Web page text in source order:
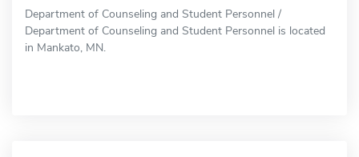
Department of Counseling and Student Personnel /
Department of Counseling and Student Personnel is located
in Mankato, MN.